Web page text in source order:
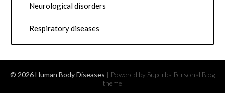
Neurological disorders
Respiratory diseases
© 2026 Human Body Diseases | Powered by Superbs Personal Blog
theme